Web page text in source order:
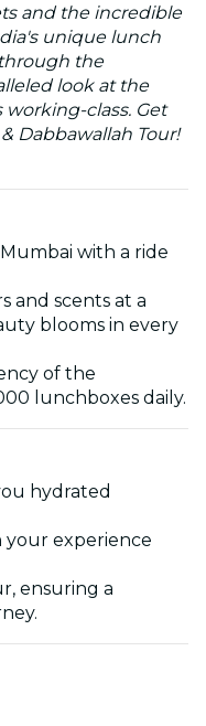
and the incredible
unique lunch
the
look at the
class. Get
Dabbawallah Tour!
with a ride
and scents at a
blooms in every
of the
lunchboxes daily.
hydrated
experience
ensuring a